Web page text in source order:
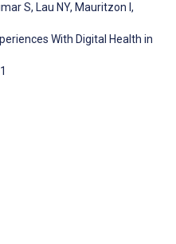
S, Lau NY, Mauritzon I ,
With Digital Health in